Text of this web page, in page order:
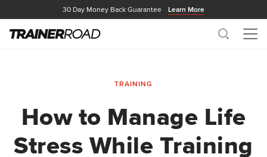
30 Day Money Back Guarantee Learn More
Search
TRAINING
How to Manage Life
Stress While Training